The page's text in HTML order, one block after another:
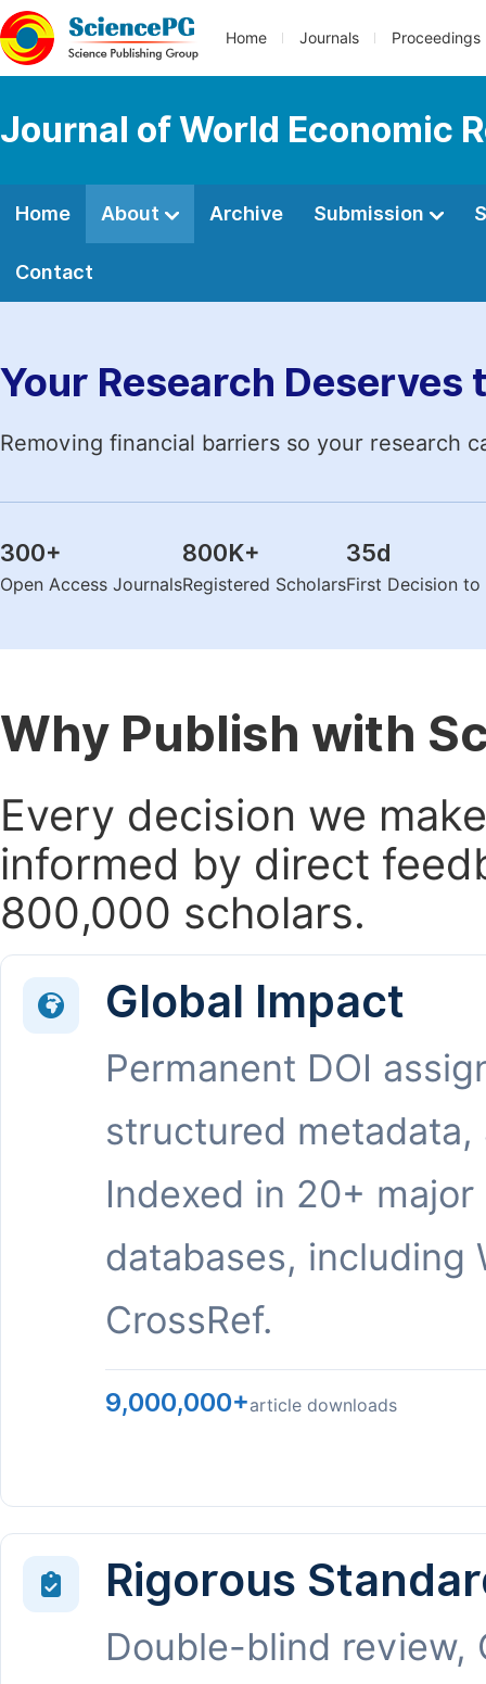
Home Journals Proceedings
Journal of World Economic
Home About Archive Submission
Contact
Your Research Deserves
Removing financial barriers so your research
300+
Open Access Journals
800K+
Registered Scholars
35d
First Decision
Why Publish with
Every decision we
informed by direct
800,000 scholars.
Global Impact
Permanent DOI
structured metadata,
Indexed in 20+ major
databases, including
CrossRef.
9,000,000+article downloads
Rigorous
Double-blind review,